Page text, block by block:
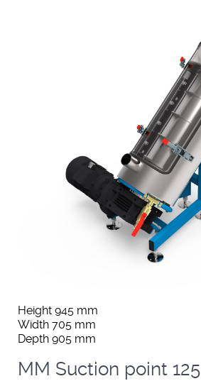
Height 945 mm
Width 705 mm
Depth 905 mm
MM Suction point 125